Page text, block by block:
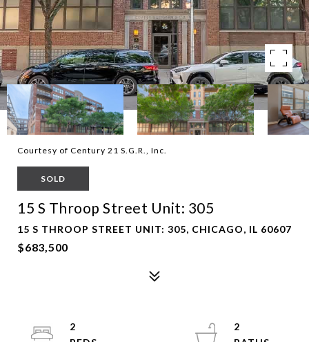
Courtesy of Century 21 S.G.R., Inc.
SOLD
15 S Throop Street Unit: 305
15 S THROOP STREET UNIT: 305, CHICAGO, IL 60607
$683,500
2
2